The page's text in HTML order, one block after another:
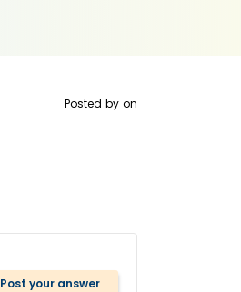
Posted by on
Post your answer